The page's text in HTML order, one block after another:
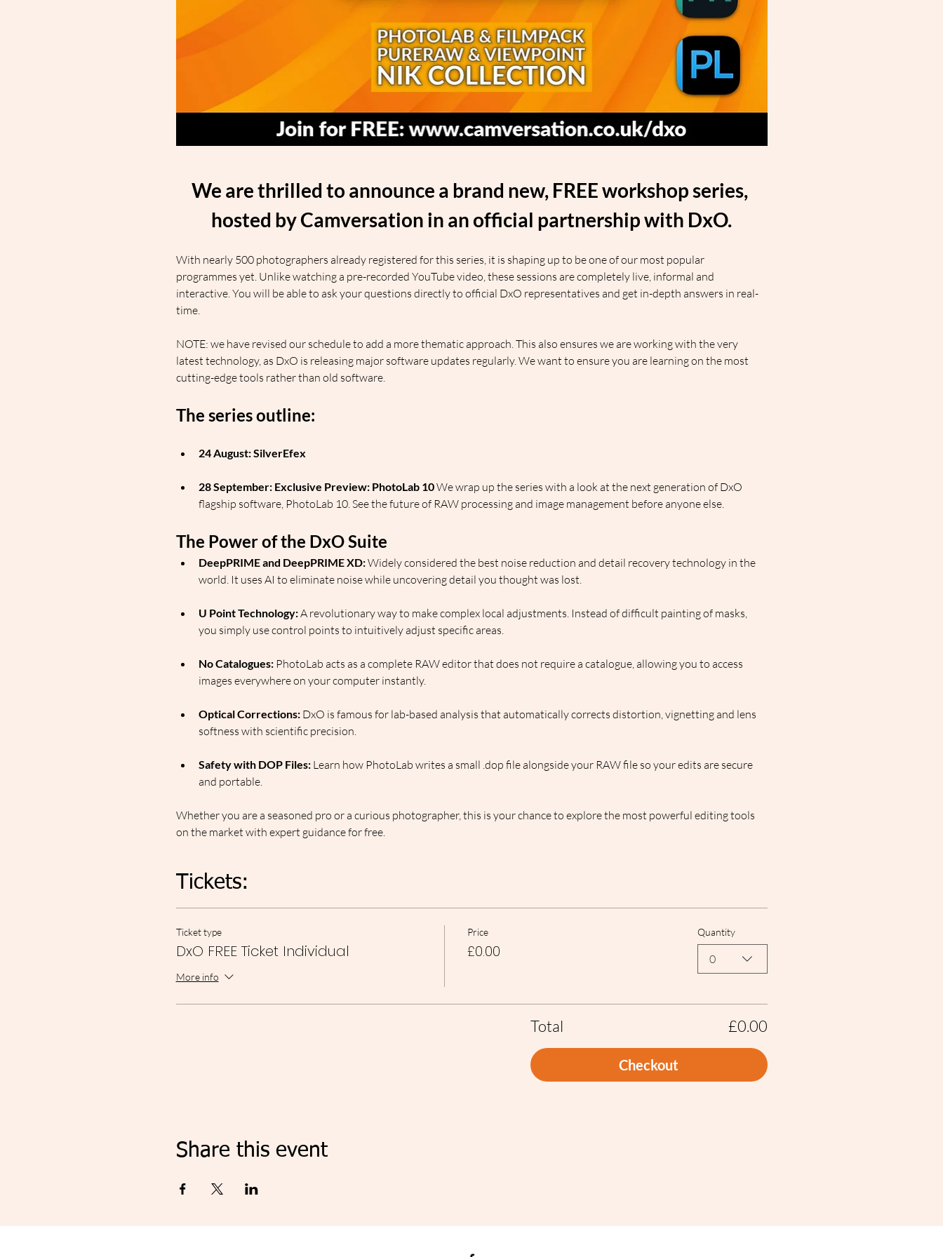
We are thrilled to announce a brand new, FREE workshop series,
hosted by Camversation in an official partnership with DxO.
With nearly 500 photographers already registered for this series, it is shaping up to be one of our most popular
programmes yet. Unlike watching a pre-recorded YouTube video, these sessions are completely live, informal and
interactive. You will be able to ask your questions directly to official DxO representatives and get in-depth answers in real-
time.
NOTE: we have revised our schedule to add a more thematic approach. This also ensures we are working with the very
latest technology, as DxO is releasing major software updates regularly. We want to ensure you are learning on the most
cutting-edge tools rather than old software.
The series outline:
24 August: SilverEfex
28 September: Exclusive Preview: PhotoLab 10 We wrap up the series with a look at the next generation of DxO
flagship software, PhotoLab 10. See the future of RAW processing and image management before anyone else.
The Power of the DxO Suite
DeepPRIME and DeepPRIME XD: Widely considered the best noise reduction and detail recovery technology in the
world. It uses AI to eliminate noise while uncovering detail you thought was lost.
U Point Technology: A revolutionary way to make complex local adjustments. Instead of difficult painting of masks,
you simply use control points to intuitively adjust specific areas.
No Catalogues: PhotoLab acts as a complete RAW editor that does not require a catalogue, allowing you to access
images everywhere on your computer instantly.
Optical Corrections: DxO is famous for lab-based analysis that automatically corrects distortion, vignetting and lens
softness with scientific precision.
Safety with DOP Files: Learn how PhotoLab writes a small .dop file alongside your RAW file so your edits are secure
and portable.
Whether you are a seasoned pro or a curious photographer, this is your chance to explore the most powerful editing tools
on the market with expert guidance for free.
Tickets:
Ticket type
DxO FREE Ticket Individual
More info
Price
£0.00
Quantity
0
Total £0.00
Checkout
Share this event